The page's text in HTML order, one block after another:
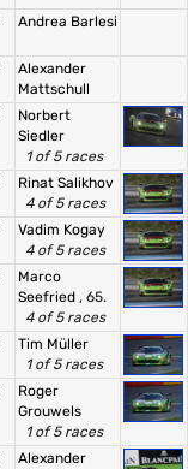
Andrea Barlesi
Alexander
Mattschull
Norbert
Siedler
1 of 5 races
Rinat Salikhov
4 of 5 races
Vadim Kogay
4 of 5 races
Marco
Seefried , 65.
4 of 5 races
Tim Müller
1 of 5 races
Roger
Grouwels
1 of 5 races
Alexander